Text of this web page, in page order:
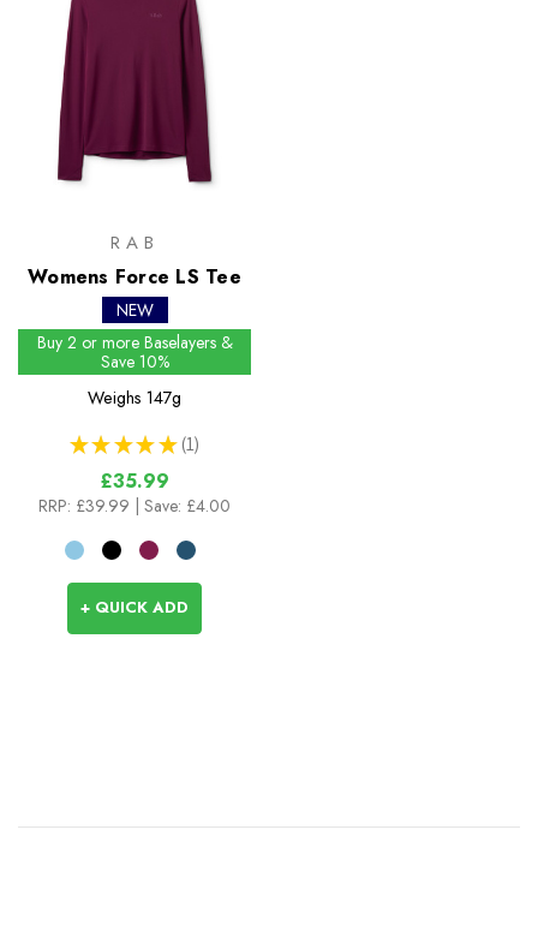
RAB
Womens Force LS Tee
NEW
Buy 2 or more Baselayers &
Save 10%
Weighs 147g
★ ★ ★ ★ ★ 1
1
£35.99
RRP: £39.99 | Save: £4.00
+ QUICK ADD